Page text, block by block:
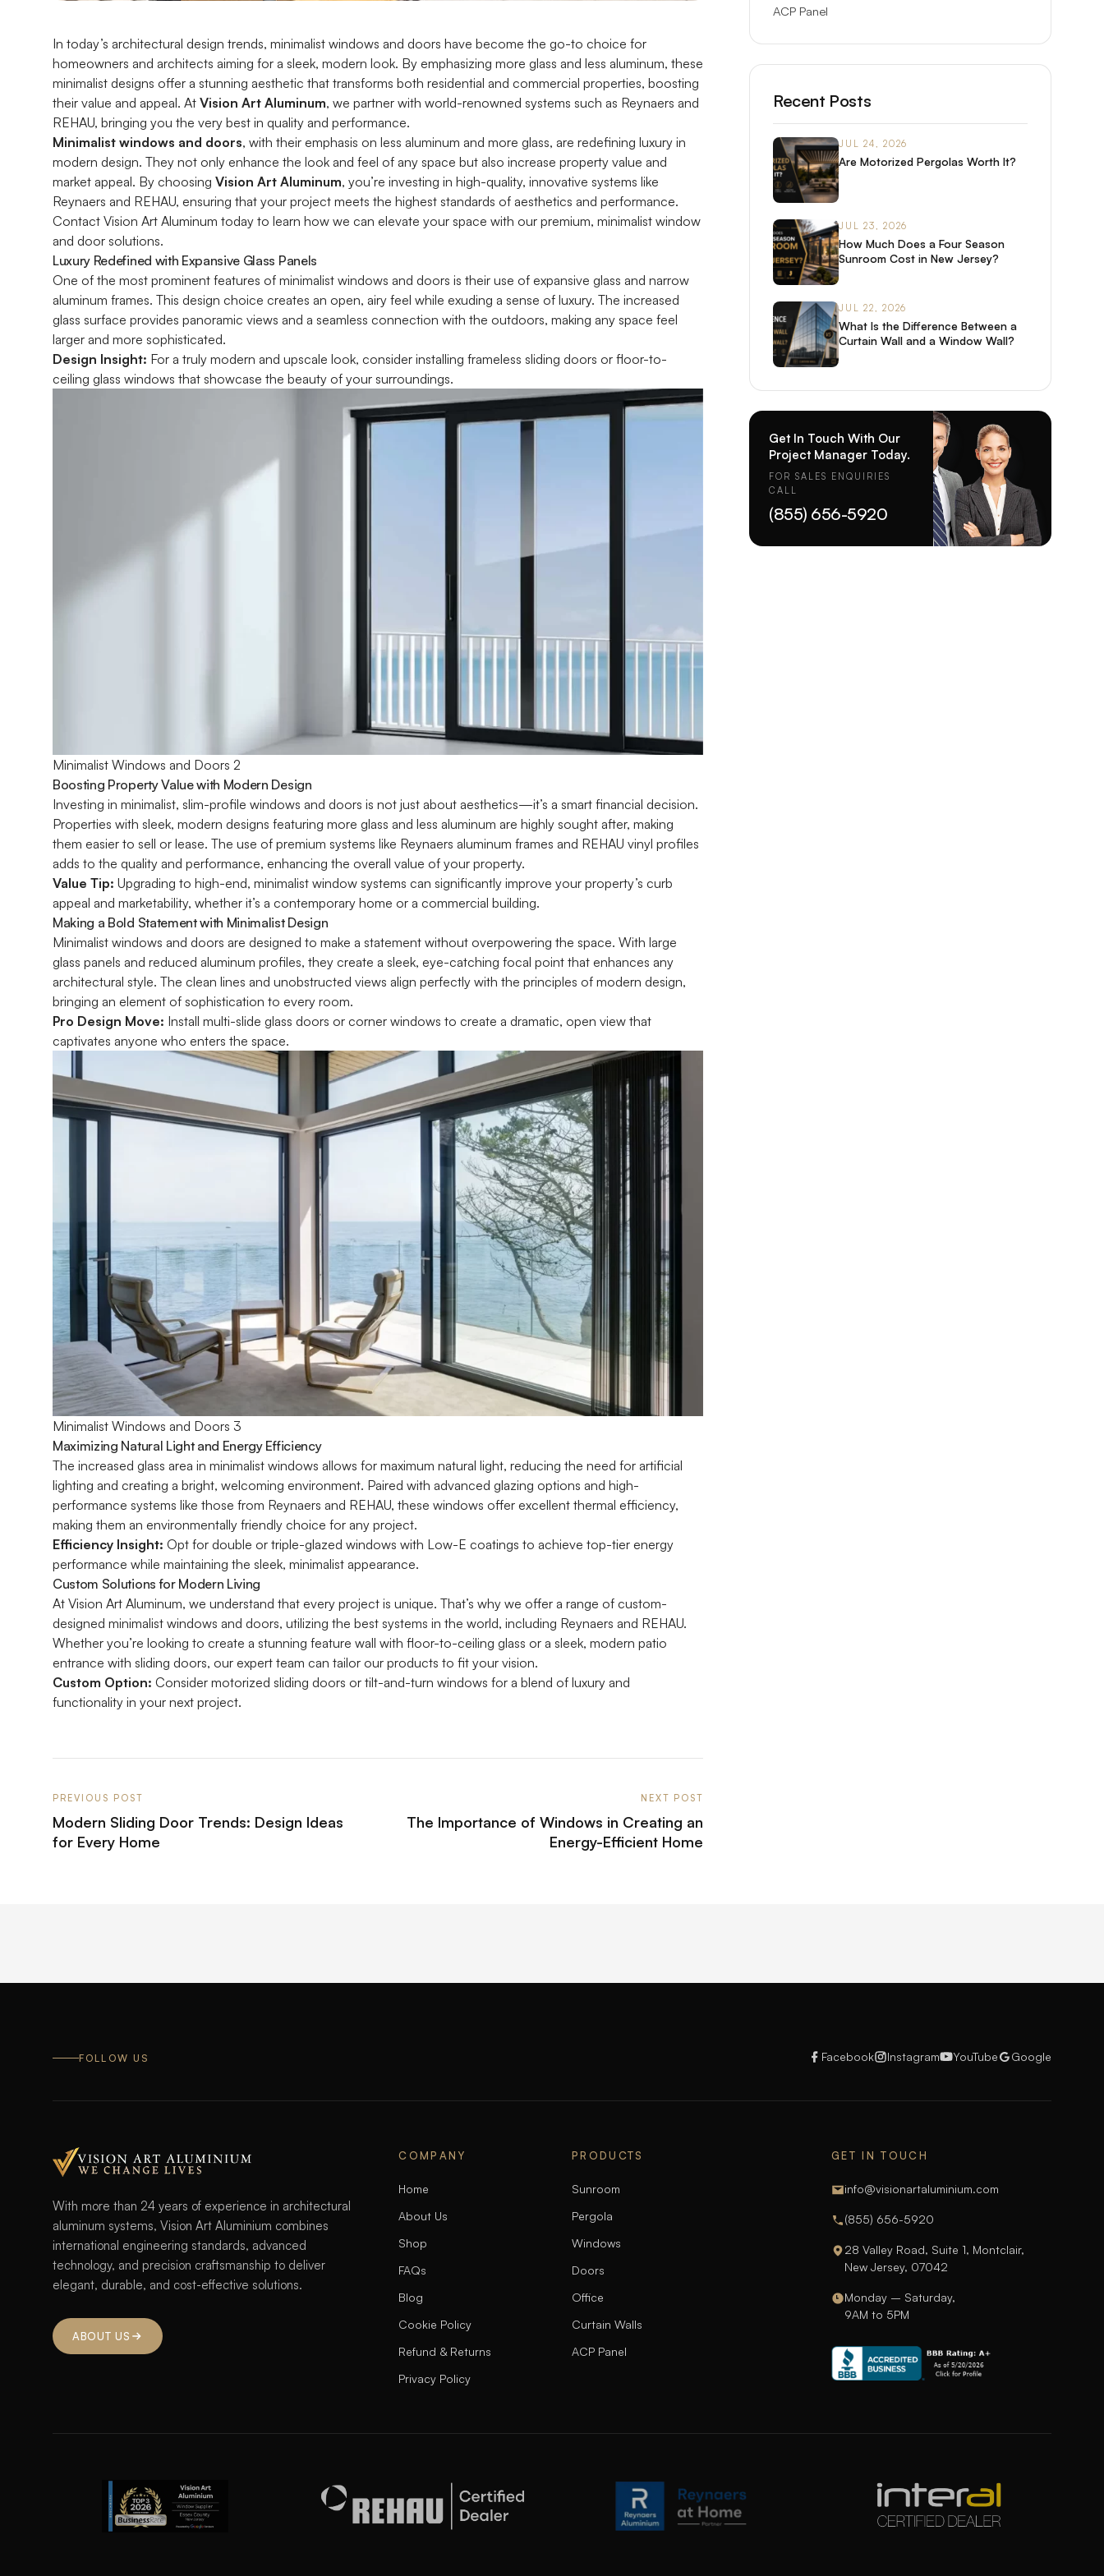
In today’s architectural design trends, minimalist windows and doors have become the go-to choice for
homeowners and architects aiming for a sleek, modern look. By emphasizing more glass and less aluminum, these
minimalist designs offer a stunning aesthetic that transforms both residential and commercial properties, boosting
their value and appeal. At Vision Art Aluminum, we partner with world-renowned systems such as Reynaers and
REHAU, bringing you the very best in quality and performance.
Minimalist windows and doors, with their emphasis on less aluminum and more glass, are redefining luxury in
modern design. They not only enhance the look and feel of any space but also increase property value and
market appeal. By choosing Vision Art Aluminum, you’re investing in high-quality, innovative systems like
Reynaers and REHAU, ensuring that your project meets the highest standards of aesthetics and performance.
Contact Vision Art Aluminum today to learn how we can elevate your space with our premium, minimalist window
and door solutions.
Luxury Redefined with Expansive Glass Panels
One of the most prominent features of minimalist windows and doors is their use of expansive glass and narrow
aluminum frames. This design choice creates an open, airy feel while exuding a sense of luxury. The increased
glass surface provides panoramic views and a seamless connection with the outdoors, making any space feel
larger and more sophisticated.
Design Insight: For a truly modern and upscale look, consider installing frameless sliding doors or floor-to-
ceiling glass windows that showcase the beauty of your surroundings.
Minimalist Windows and Doors 2
Boosting Property Value with Modern Design
Investing in minimalist, slim-profile windows and doors is not just about aesthetics—it’s a smart financial decision.
Properties with sleek, modern designs featuring more glass and less aluminum are highly sought after, making
them easier to sell or lease. The use of premium systems like Reynaers aluminum frames and REHAU vinyl profiles
adds to the quality and performance, enhancing the overall value of your property.
Value Tip: Upgrading to high-end, minimalist window systems can significantly improve your property’s curb
appeal and marketability, whether it’s a contemporary home or a commercial building.
Making a Bold Statement with Minimalist Design
Minimalist windows and doors are designed to make a statement without overpowering the space. With large
glass panels and reduced aluminum profiles, they create a sleek, eye-catching focal point that enhances any
architectural style. The clean lines and unobstructed views align perfectly with the principles of modern design,
bringing an element of sophistication to every room.
Pro Design Move: Install multi-slide glass doors or corner windows to create a dramatic, open view that
captivates anyone who enters the space.
Minimalist Windows and Doors 3
Maximizing Natural Light and Energy Efficiency
The increased glass area in minimalist windows allows for maximum natural light, reducing the need for artificial
lighting and creating a bright, welcoming environment. Paired with advanced glazing options and high-
performance systems like those from Reynaers and REHAU, these windows offer excellent thermal efficiency,
making them an environmentally friendly choice for any project.
Efficiency Insight: Opt for double or triple-glazed windows with Low-E coatings to achieve top-tier energy
performance while maintaining the sleek, minimalist appearance.
Custom Solutions for Modern Living
At Vision Art Aluminum, we understand that every project is unique. That’s why we offer a range of custom-
designed minimalist windows and doors, utilizing the best systems in the world, including Reynaers and REHAU.
Whether you’re looking to create a stunning feature wall with floor-to-ceiling glass or a sleek, modern patio
entrance with sliding doors, our expert team can tailor our products to fit your vision.
Custom Option: Consider motorized sliding doors or tilt-and-turn windows for a blend of luxury and
functionality in your next project.
PREVIOUS POST
Modern Sliding Door Trends: Design Ideas
for Every Home
NEXT POST
The Importance of Windows in Creating an
Energy-Efficient Home
ACP Panel
Recent Posts
JUL 24, 2026
Are Motorized Pergolas Worth It?
JUL 23, 2026
How Much Does a Four Season
Sunroom Cost in New Jersey?
JUL 22, 2026
What Is the Difference Between a
Curtain Wall and a Window Wall?
Get In Touch With Our
Project Manager Today.
FOR SALES ENQUIRIES
CALL
(855) 656-5920
FOLLOW US Facebook Instagram YouTube Google
With more than 24 years of experience in architectural
aluminum systems, Vision Art Aluminium combines
international engineering standards, advanced
technology, and precision craftsmanship to deliver
elegant, durable, and cost-effective solutions.
ABOUT US
COMPANY
Home
About Us
Shop
FAQs
Blog
Cookie Policy
Refund & Returns
Privacy Policy
PRODUCTS
Sunroom
Pergola
Windows
Doors
Office
Curtain Walls
ACP Panel
GET IN TOUCH
info@visionartaluminium.com
(855) 656-5920
28 Valley Road, Suite 1, Montclair,
New Jersey, 07042
Monday – Saturday,
9AM to 5PM